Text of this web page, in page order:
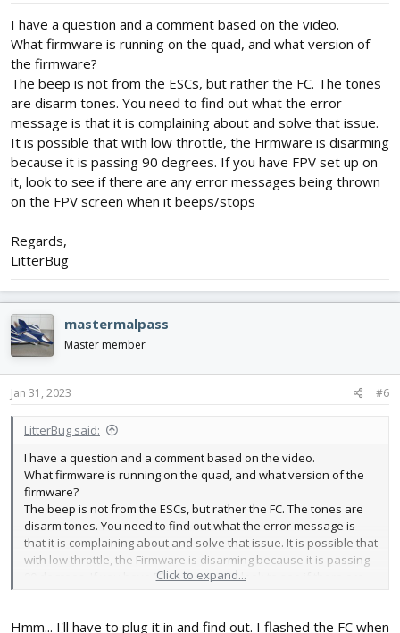
I have a question and a comment based on the video.
What firmware is running on the quad, and what version of
the firmware?
The beep is not from the ESCs, but rather the FC. The tones
are disarm tones. You need to find out what the error
message is that it is complaining about and solve that issue.
It is possible that with low throttle, the Firmware is disarming
because it is passing 90 degrees. If you have FPV set up on
it, look to see if there are any error messages being thrown
on the FPV screen when it beeps/stops
Regards,
LitterBug
mastermalpass
Master member
Jan 31, 2023 #6
LitterBug said:
I have a question and a comment based on the video.
What firmware is running on the quad, and what version of the
firmware?
The beep is not from the ESCs, but rather the FC. The tones are
disarm tones. You need to find out what the error message is
that it is complaining about and solve that issue. It is possible that
with low throttle, the Firmware is disarming because it is passing
90 degrees. If you have FPV set up on it, look to see if there are
Click to expand...
Hmm... I'll have to plug it in and find out. I flashed the FC when